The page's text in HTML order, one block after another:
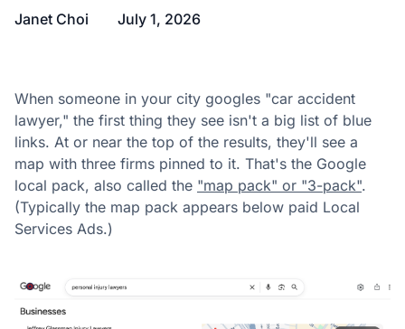
Janet Choi July 1, 2026
When someone in your city googles "car accident
lawyer," the first thing they see isn't a big list of blue
links. At or near the top of the results, they'll see a
map with three firms pinned to it. That's the Google
local pack, also called the "map pack" or "3-pack".
(Typically the map pack appears below paid Local
Services Ads.)